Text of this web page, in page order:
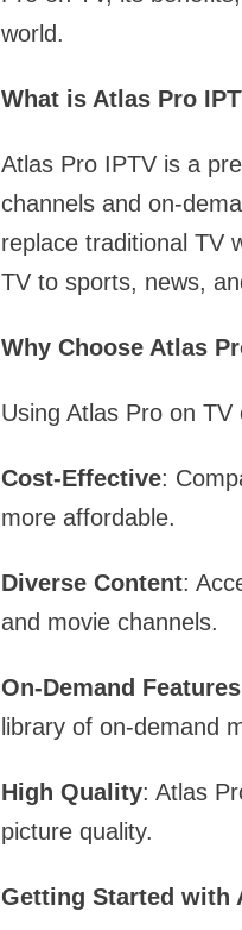
world.
What is Atlas Pro
Atlas Pro IPTV is a
channels and on-
replace traditional TV
TV to sports, news,
Why Choose Atlas
Using Atlas Pro on
Cost-Effective:
more affordable.
Diverse Content:
and movie channels.
On-Demand Features
library of on-demand
High Quality: Atlas
picture quality.
Getting Started with